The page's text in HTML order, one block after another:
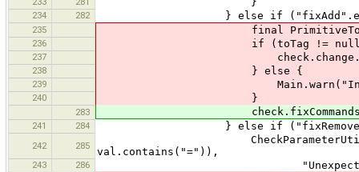
234 282 } else if
235 final PrimitiveToTag toTag =
236 if (toTag !=
237
238 } else {
239 Main.warn("Invalid
240 }
283
241 284 } else if
242 285
val.contains("=")),
243 286 "Unexpected '='. Please